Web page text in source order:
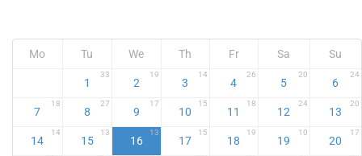
Mo Tu We Th Fr Sa Su
1
33
2
19
3
14
4
26
5
20
6
24
7
18
8
27
9
17
10
15
11
18
12
24
13
20
14
14
15
13
16
13
17
15
18
19
19
10
20
17